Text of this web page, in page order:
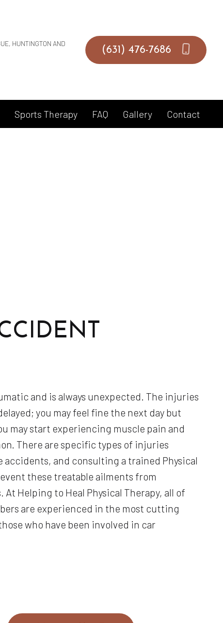
HUNTINGTON AND
(631) 476-7686
Sports Therapy FAQ Gallery Contact
and is always unexpected. The injuries
you may feel fine the next day but
may start experiencing muscle pain and
There are specific types of injuries
and consulting a trained Physical
these treatable ailments from
Helping to Heal Physical Therapy, all of
are experienced in the most cutting
who have been involved in car